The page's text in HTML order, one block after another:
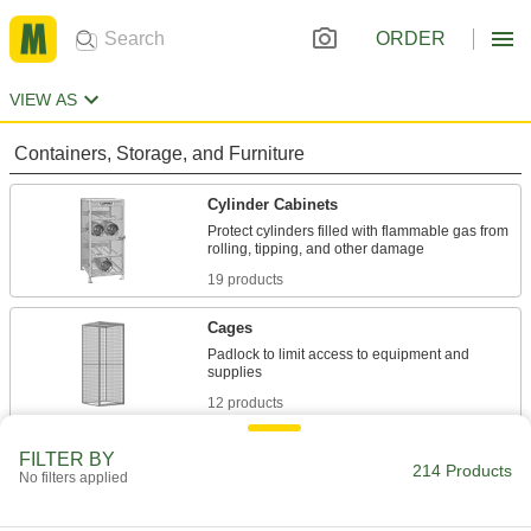
ORDER
VIEW AS
Containers, Storage, and Furniture
Cylinder Cabinets
Protect cylinders filled with flammable gas from
19 products
Cages
Padlock to limit access to equipment and
12 products
Shelf, drawer, small-parts, bin-box, and
20 products
FILTER BY
No filters applied 214 Products